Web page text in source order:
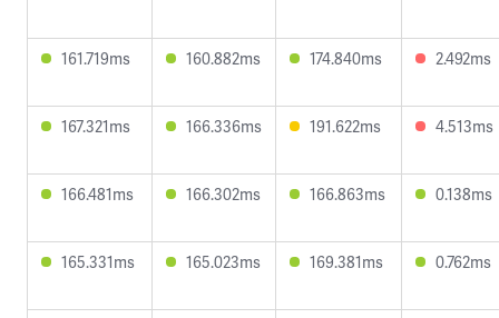
161.719ms 160.882ms 174.840ms 2.492ms
167.321ms 166.336ms 191.622ms 4.513ms
166.481ms 166.302ms 166.863ms 0.138ms
165.331ms 165.023ms 169.381ms 0.762ms